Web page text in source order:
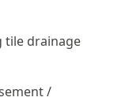
tile drainage
/